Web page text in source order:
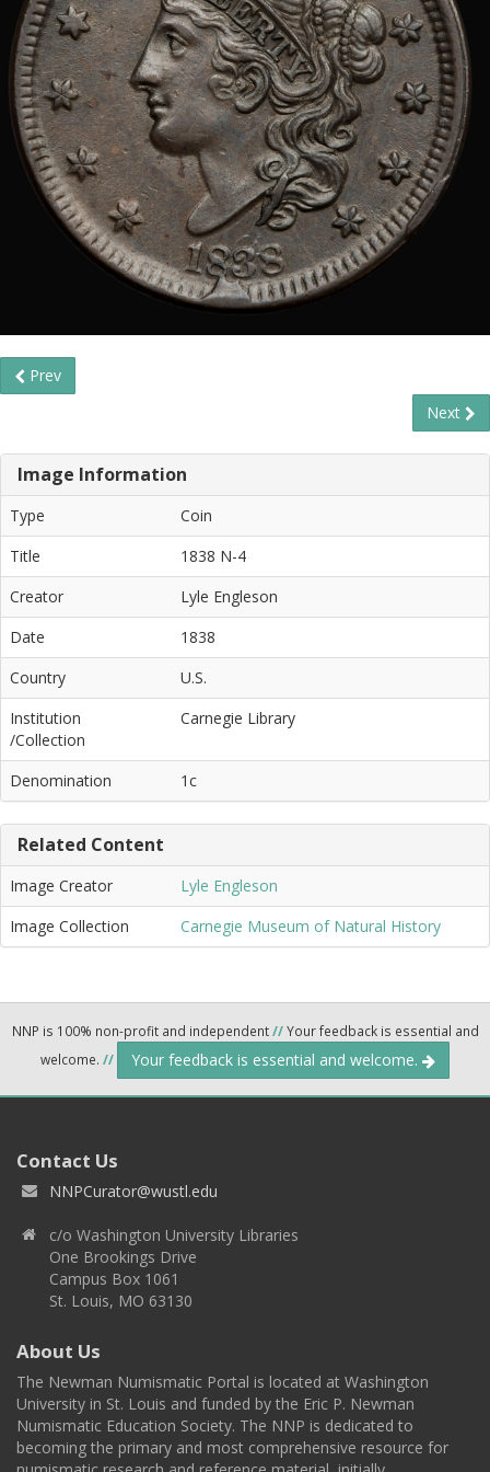
Prev
Next
Image Information
Type
Coin
Title
1838 N-4
Creator
Lyle Engleson
Date
1838
Country
U.S.
Institution
/Collection
Carnegie Library
Denomination 1c
Related Content
Image Creator
Lyle Engleson
Image Collection
Carnegie Museum of Natural History
NNP is 100% non-profit and independent//Your feedback is essential and
welcome. // Your feedback is essential and welcome.
Contact Us
NNPCurator@wustl.edu
c/o Washington University Libraries
One Brookings Drive
Campus Box 1061
St. Louis, MO 63130
About Us
The Newman Numismatic Portal is located at Washington
University in St. Louis and funded by the Eric P. Newman
Numismatic Education Society. The NNP is dedicated to
becoming the primary and most comprehensive resource for